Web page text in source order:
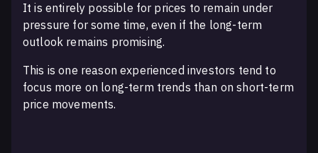
It is entirely possible for prices to remain under
pressure for some time, even if the long-term
outlook remains promising.
This is one reason experienced investors tend to
focus more on long-term trends than on short-term
price movements.